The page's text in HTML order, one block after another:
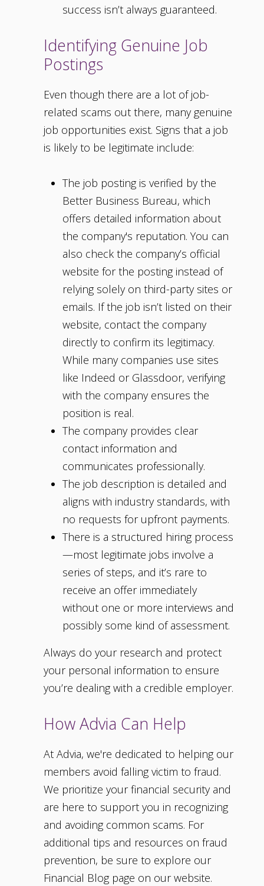
success isn’t always guaranteed.
Identifying Genuine Job
Postings
Even though there are a lot of job-
related scams out there, many genuine
job opportunities exist. Signs that a job
is likely to be legitimate include:
The job posting is verified by the
Better Business Bureau, which
offers detailed information about
the company's reputation. You can
also check the company’s official
website for the posting instead of
relying solely on third-party sites or
emails. If the job isn’t listed on their
website, contact the company
directly to confirm its legitimacy.
While many companies use sites
like Indeed or Glassdoor, verifying
with the company ensures the
position is real.
The company provides clear
contact information and
communicates professionally.
The job description is detailed and
aligns with industry standards, with
no requests for upfront payments.
There is a structured hiring process
—most legitimate jobs involve a
series of steps, and it’s rare to
receive an offer immediately
without one or more interviews and
possibly some kind of assessment.
Always do your research and protect
your personal information to ensure
you’re dealing with a credible employer.
How Advia Can Help
At Advia, we're dedicated to helping our
members avoid falling victim to fraud.
We prioritize your financial security and
are here to support you in recognizing
and avoiding common scams. For
additional tips and resources on fraud
prevention, be sure to explore our
Financial Blog page on our website.